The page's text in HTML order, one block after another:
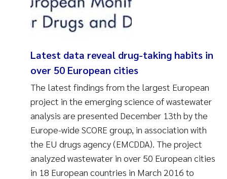
Latest data reveal drug-taking habits in
over 50 European cities
The latest findings from the largest European
project in the emerging science of wastewater
analysis are presented December 13th by the
Europe-wide SCORE group, in association with
the EU drugs agency (EMCDDA). The project
analyzed wastewater in over 50 European cities
in 18 European countries in March 2016 to